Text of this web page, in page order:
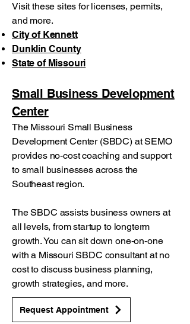
Visit these sites for licenses, permits,
and more.
City of Kennett
Dunklin County
State of Missouri
Small Business Development
Center
The Missouri Small Business
Development Center (SBDC) at SEMO
provides no-cost coaching and support
to small businesses across the
Southeast region.
The SBDC assists business owners at
all levels, from startup to longterm
growth. You can sit down one-on-one
with a Missouri SBDC consultant at no
cost to discuss business planning,
growth strategies, and more.
Request Appointment